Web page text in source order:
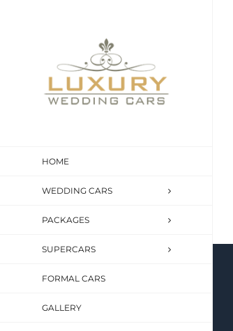
HOME
WEDDING CARS
PACKAGES
SUPERCARS
FORMAL CARS
GALLERY